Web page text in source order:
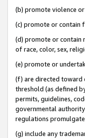
(b) promote violence
(c) promote or contain
(d) promote or contain
of race, color, sex,
(e) promote or
(f) are directed toward
threshold (as defined
permits, guidelines,
governmental
regulations
(g) include any